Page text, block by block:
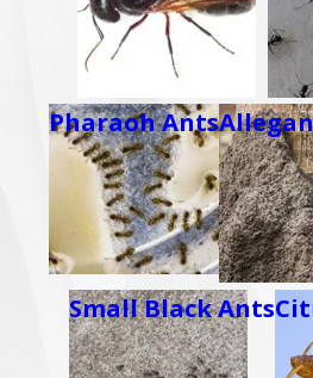
Pharaoh Ants
Small Black Ants